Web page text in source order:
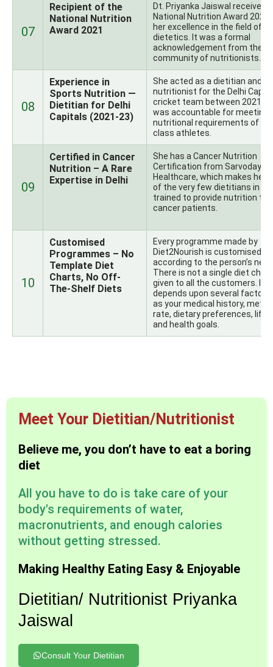
07
Recipient of the
National Nutrition
Award 2021
Dt. Priyanka Jaiswal received
National Nutrition Award 2021
her excellence in the field of
dietetics. It was a formal
acknowledgement from the
community of nutritionists.
08
Experience in
Sports Nutrition —
Dietitian for Delhi
Capitals (2021-23)
She acted as a dietitian and
nutritionist for the Delhi
cricket team between 2021-
was accountable for meeting
nutritional requirements of
class athletes.
09
Certified in Cancer
Nutrition – A Rare
Expertise in Delhi
She has a Cancer Nutrition
Certification from Sarvodaya
Healthcare, which makes her
of the very few dietitians in
trained to provide nutrition to
cancer patients.
10
Customised
Programmes – No
Template Diet
Charts, No Off-
The-Shelf Diets
Every programme made by
Diet2Nourish is customised
according to the person’s
There is not a single diet chart
given to all the customers. It
depends upon several factors
as your medical history,
rate, dietary preferences,
and health goals.
Meet Your Dietitian/Nutritionist
Believe me, you don’t have to eat a boring
diet
All you have to do is take care of your
body's requirements of water,
macronutrients, and enough calories
without getting stressed.
Making Healthy Eating Easy & Enjoyable
Dietitian/ Nutritionist Priyanka
Jaiswal
Consult Your Dietitian